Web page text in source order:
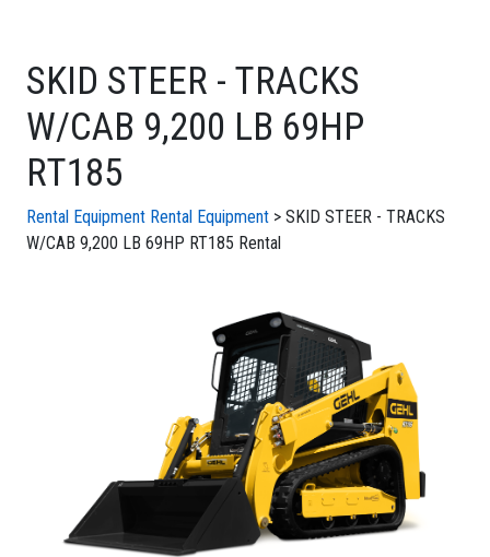
SKID STEER - TRACKS
W/CAB 9,200 LB 69HP
RT185
Rental Equipment Rental Equipment > SKID STEER - TRACKS
W/CAB 9,200 LB 69HP RT185 Rental